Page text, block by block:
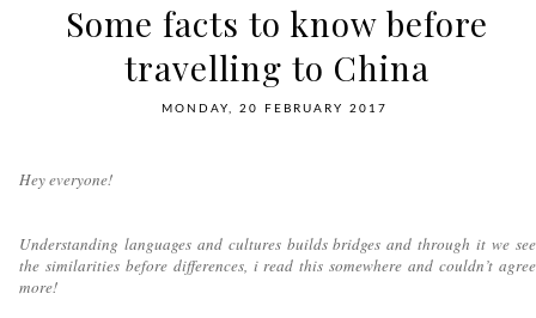
Some facts to know before
travelling to China
MONDAY, 20 FEBRUARY 2017
Hey everyone!
Understanding languages and cultures builds bridges and through it we see
the similarities before differences, i read this somewhere and couldn’t agree
more!